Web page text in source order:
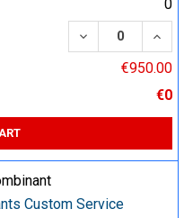
0
DECREASE
€950.00
€0
Custom Service